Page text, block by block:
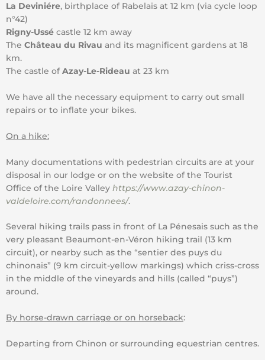
La Deviniére, birthplace of Rabelais at 12 km (via cycle loop
n°42)
Rigny-Ussé castle 12 km away
The Château du Rivau and its magnificent gardens at 18
km.
The castle ofAzay-Le-Rideau at 23 km
We have all the necessary equipment to carry out small
repairs or to inflate your bikes.
On a hike:
Many documentations with pedestrian circuits are at your
disposal in our lodge or on the website of the Tourist
Office of the Loire Valley https://www.azay-chinon-
valdeloire.com/randonnees/.
Several hiking trails pass in front of La Pénesais such as the
very pleasant Beaumont-en-Véron hiking trail (13 km
circuit), or nearby such as the “sentier des puys du
chinonais” (9 km circuit-yellow markings) which criss-cross
in the middle of the vineyards and hills (called “puys”)
around.
By horse-drawn carriage or on horseback:
Departing from Chinon or surrounding equestrian centres.